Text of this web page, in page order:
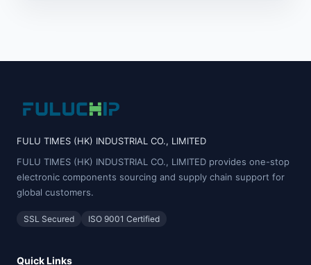
FULU TIMES (HK) INDUSTRIAL CO., LIMITED
FULU TIMES (HK) INDUSTRIAL CO., LIMITED provides one-stop
electronic components sourcing and supply chain support for
global customers.
SSL Secured ISO 9001 Certified
Quick Links